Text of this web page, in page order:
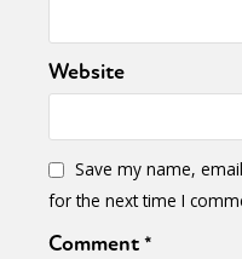
Website
Save my name,
for the next time I
Comment*